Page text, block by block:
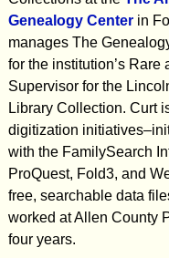
Genealogy Centerin
manages The
for the institution’s
Supervisor for the
Library Collection. Curt
digitization
with the FamilySearch
ProQuest, Fold3, and
free, searchable data
worked at Allen County
four years.